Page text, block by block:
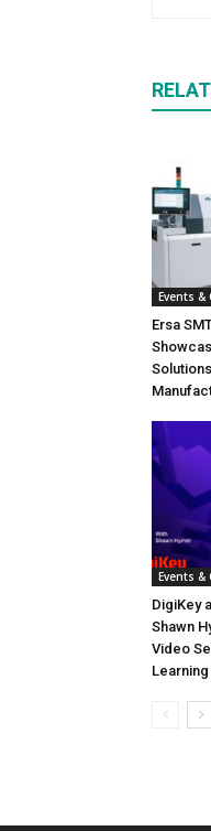
Events &
Ersa
Events &
DigiKey
Shawn
Video